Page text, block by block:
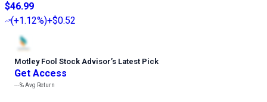
$46.99
(+1.12%)+$0.52
Motley Fool Stock Advisor’s Latest Pick
Get Access
---%Avg Return